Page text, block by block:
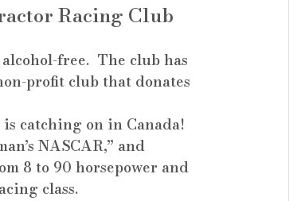
Racing Club
free.  The club has
profit club that donates
catching on in Canada!
NASCAR,” and
8 to 90 horsepower and
class.